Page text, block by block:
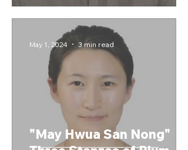
"May Hwua San Nong"
May 1, 2024 3 min read